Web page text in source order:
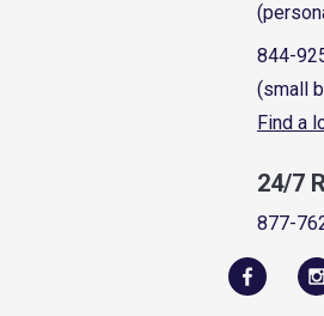
844-
(small
Find a
24/7
877-